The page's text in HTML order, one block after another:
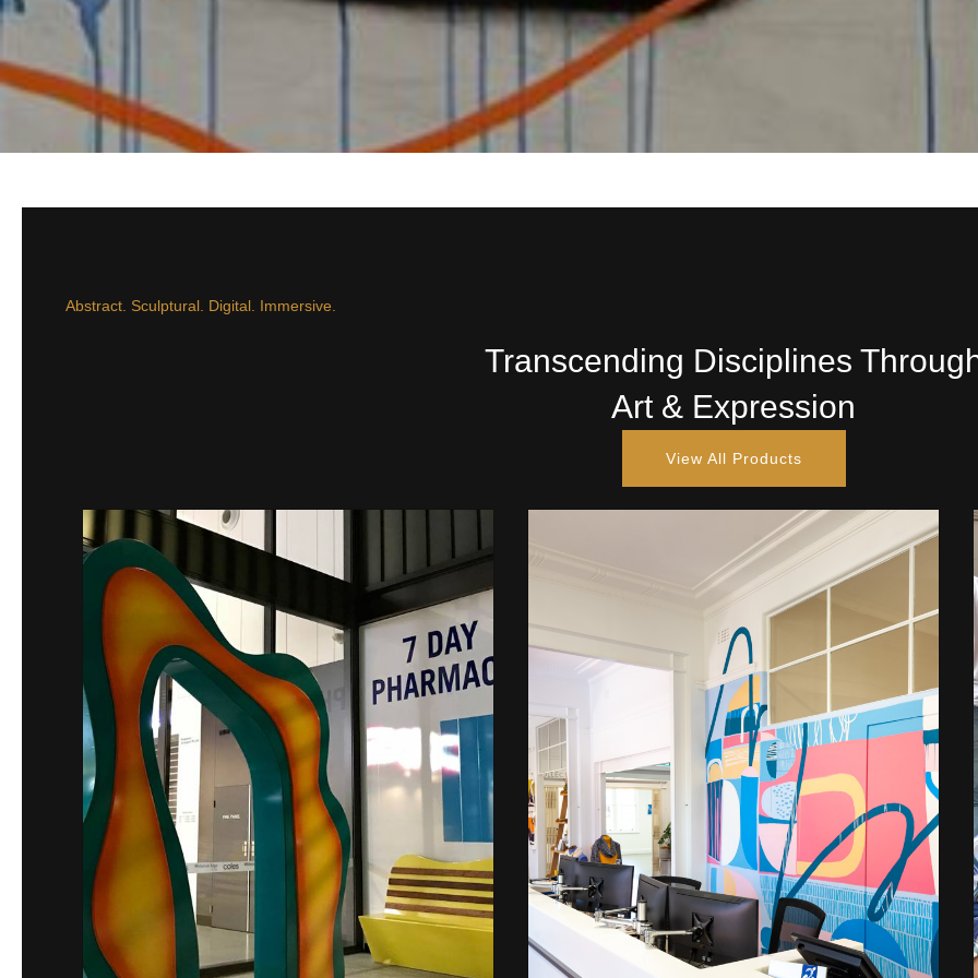
Abstract. Sculptural. Digital. Immersive.
Transcending Disciplines
Art & Expression
View All Products